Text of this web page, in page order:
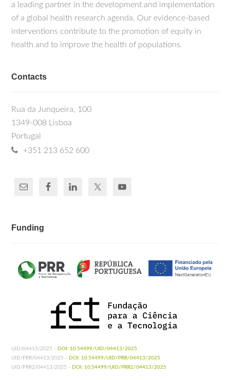
a leading partner in the development and implementation
of a global health research agenda. Our evidence-based
interventions contribute to the promotion of equity in
health and to improve the health of populations.
Contacts
Rua da Junqueira, 100
1349-008 Lisboa
Portugal
+351 213 652 600
Funding
UID/04413/2025 - DOI: 10.54499/UID/04413/2025
UID/PRR/04413/2025 - DOI: 10.54499/UID/PRR/04413/2025
UID/PRR2/04413/2025 - DOI: 10.54499/UID/PRR2/04413/2025